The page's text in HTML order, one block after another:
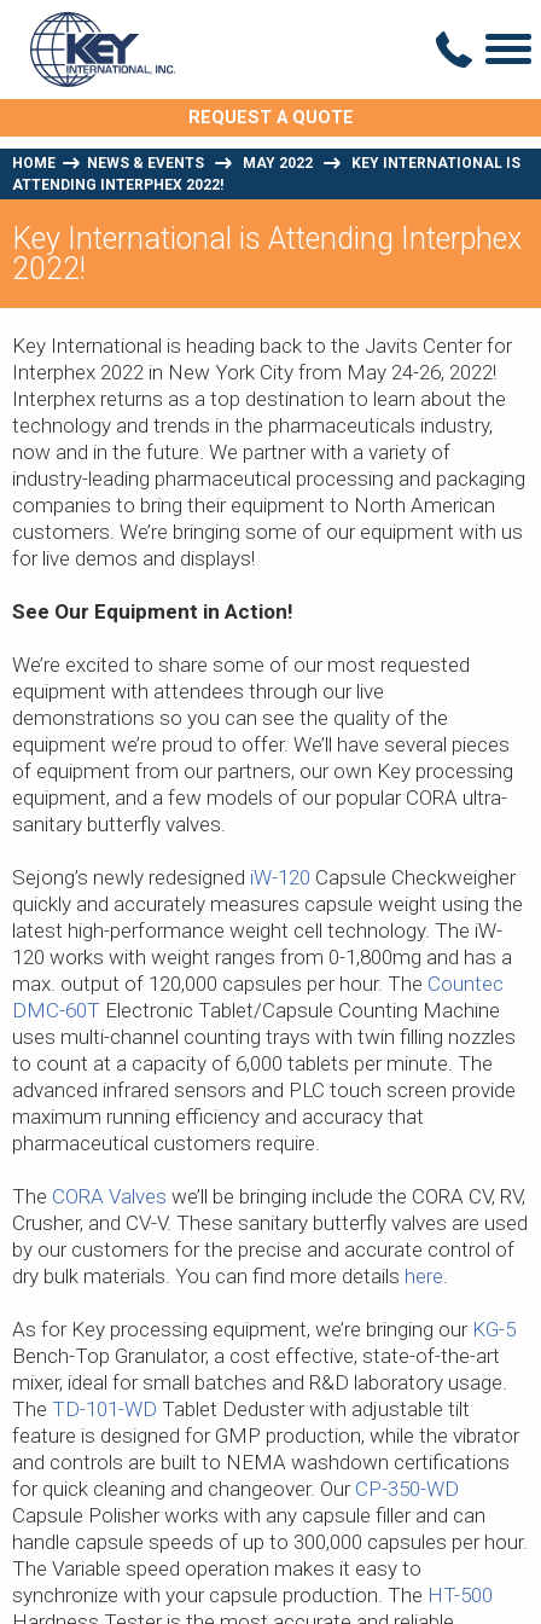
REQUEST A QUOTE
HOME NEWS & EVENTS MAY 2022
KEY INTERNATIONAL IS
ATTENDING INTERPHEX 2022!
Key International is Attending Interphex
2022!
Key International is heading back to the Javits Center for
Interphex 2022 in New York City from May 24-26, 2022!
Interphex returns as a top destination to learn about the
technology and trends in the pharmaceuticals industry,
now and in the future. We partner with a variety of
industry-leading pharmaceutical processing and packaging
companies to bring their equipment to North American
customers. We’re bringing some of our equipment with us
for live demos and displays!
See Our Equipment in Action!
We’re excited to share some of our most requested
equipment with attendees through our live
demonstrations so you can see the quality of the
equipment we’re proud to offer. We’ll have several pieces
of equipment from our partners, our own Key processing
equipment, and a few models of our popular CORA ultra-
sanitary butterfly valves.
Sejong’s newly redesigned iW-120 Capsule Checkweigher
quickly and accurately measures capsule weight using the
latest high-performance weight cell technology. The iW-
120 works with weight ranges from 0-1,800mg and has a
max. output of 120,000 capsules per hour. The Countec
DMC-60T Electronic Tablet/Capsule Counting Machine
uses multi-channel counting trays with twin filling nozzles
to count at a capacity of 6,000 tablets per minute. The
advanced infrared sensors and PLC touch screen provide
maximum running efficiency and accuracy that
pharmaceutical customers require.
The CORA Valves we’ll be bringing include the CORA CV, RV,
Crusher, and CV-V. These sanitary butterfly valves are used
by our customers for the precise and accurate control of
dry bulk materials. You can find more details here.
As for Key processing equipment, we’re bringing our KG-5
Bench-Top Granulator, a cost effective, state-of-the-art
mixer, ideal for small batches and R&D laboratory usage.
The TD-101-WD Tablet Deduster with adjustable tilt
feature is designed for GMP production, while the vibrator
and controls are built to NEMA washdown certifications
for quick cleaning and changeover. Our CP-350-WD
Capsule Polisher works with any capsule filler and can
handle capsule speeds of up to 300,000 capsules per hour.
The Variable speed operation makes it easy to
synchronize with your capsule production. The HT-500